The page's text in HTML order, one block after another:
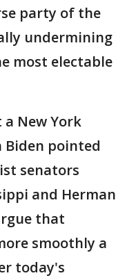
party of the
undermining
most electable
New York
Biden pointed
senators
and Herman
that
smoothly a
today's